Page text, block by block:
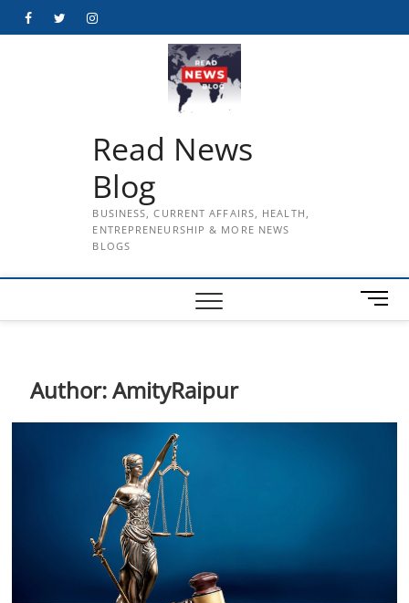
FacebookTwitterInstagram
Read News
Blog
BUSINESS, CURRENT AFFAIRS, HEALTH,
ENTREPRENEURSHIP & MORE NEWS
BLOGS
M
e
Author:AmityRaipur